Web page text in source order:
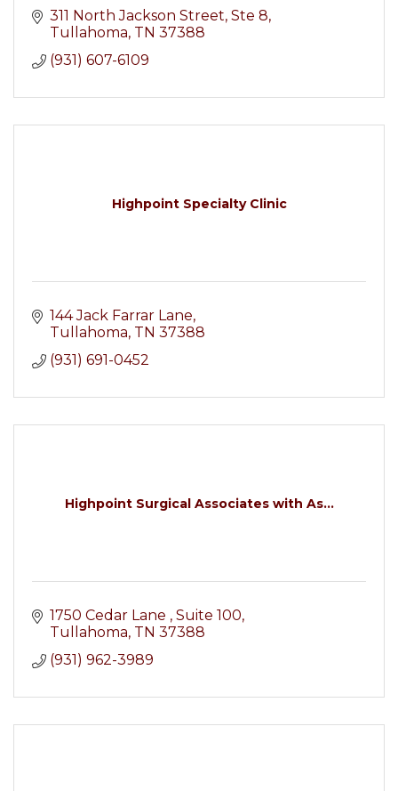
311 North Jackson Street Ste 8
Tullahoma TN 37388
(931) 607-6109
Highpoint Specialty Clinic
144 Jack Farrar Lane
Tullahoma TN 37388
(931) 691-0452
Highpoint Surgical Associates with As...
1750 Cedar Lane
Suite 100
Tullahoma TN 37388
(931) 962-3989